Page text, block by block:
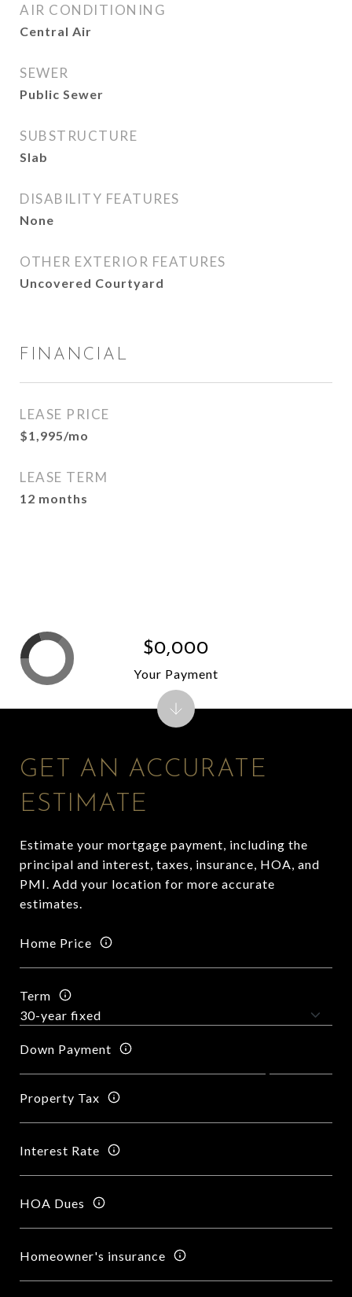
AIR CONDITIONING
Central Air
SEWER
Public Sewer
SUBSTRUCTURE
Slab
DISABILITY FEATURES
None
OTHER EXTERIOR FEATURES
Uncovered Courtyard
FINANCIAL
LEASE PRICE
$1,995/mo
LEASE TERM
12 months
GET AN ACCURATE
ESTIMATE
Estimate your mortgage payment, including the
principal and interest, taxes, insurance, HOA, and
PMI. Add your location for more accurate
estimates.
Home Price
Term
Down Payment
Property Tax
Interest Rate
HOA Dues
Homeowner's insurance
$0,000
Your Payment